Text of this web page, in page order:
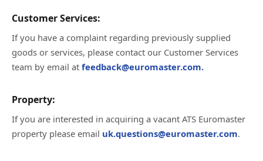
Customer Services:
If you have a complaint regarding previously supplied
goods or services, please contact our Customer Services
team by email at feedback@euromaster.com.
Property:
If you are interested in acquiring a vacant ATS Euromaster
property please email uk.questions@euromaster.com.